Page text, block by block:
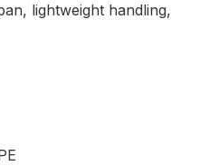
lightweight handling,